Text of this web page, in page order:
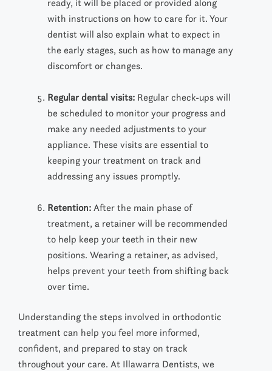
ready, it will be placed or provided along
with instructions on how to care for it. Your
dentist will also explain what to expect in
the early stages, such as how to manage any
discomfort or changes.
Regular dental visits: Regular check-ups will
be scheduled to monitor your progress and
make any needed adjustments to your
appliance. These visits are essential to
keeping your treatment on track and
addressing any issues promptly.
Retention: After the main phase of
treatment, a retainer will be recommended
to help keep your teeth in their new
positions. Wearing a retainer, as advised,
helps prevent your teeth from shifting back
over time.
Understanding the steps involved in orthodontic
treatment can help you feel more informed,
confident, and prepared to stay on track
throughout your care. At Illawarra Dentists, we